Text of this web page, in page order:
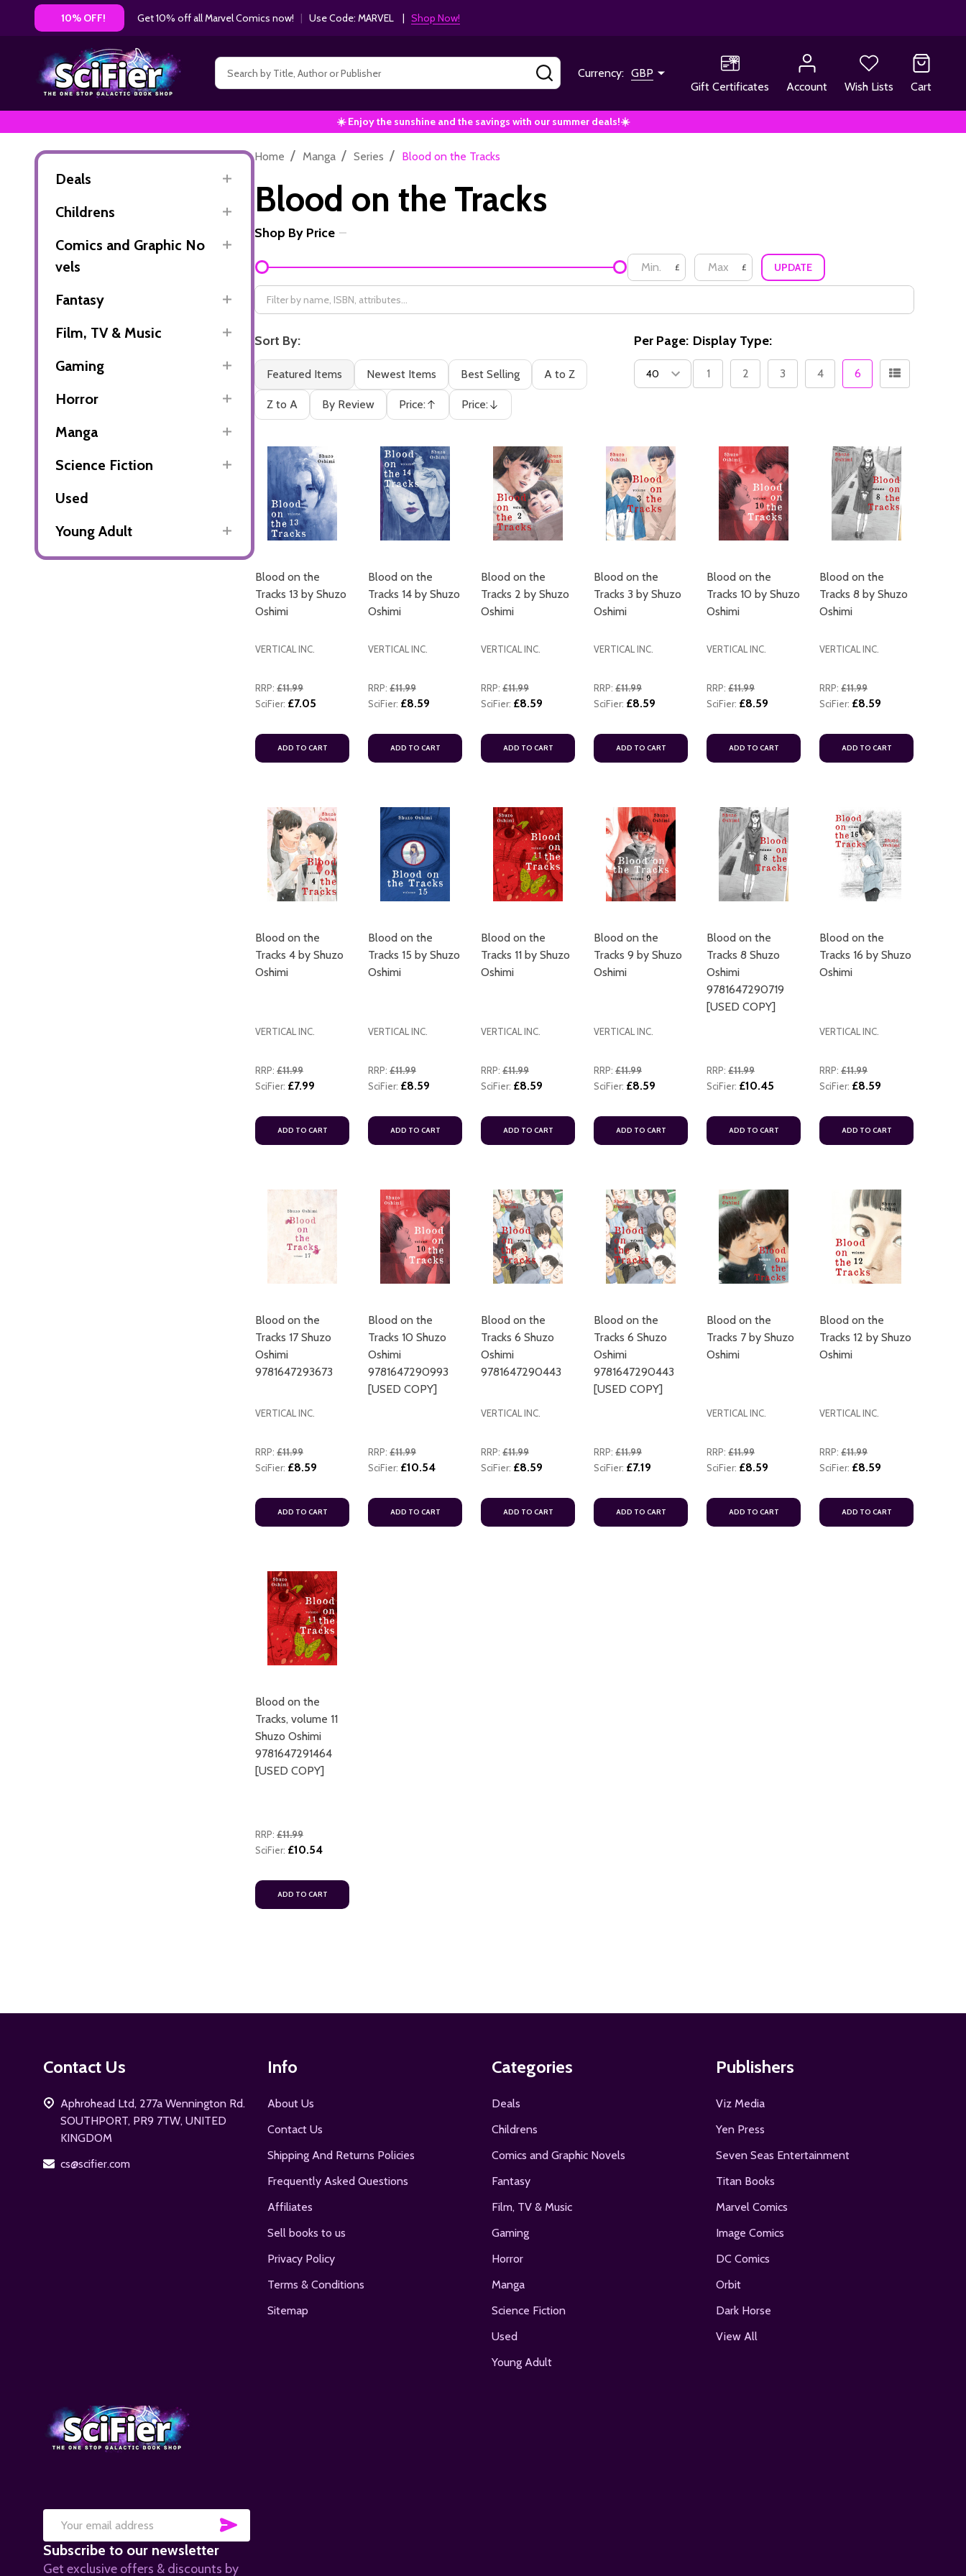
10% OFF! Get 10% off all Marvel Comics now! | Use Code: MARVEL | Shop Now!
Search SEARCHCurrency: GBP
Gift Certificates
Account Wish Lists Cart
☀️ Enjoy the sunshine and the savings with our summer deals!☀️
Deals
Childrens
Comics and Graphic No
vels
Fantasy
Film, TV & Music
Gaming
Horror
Manga
Science Fiction
Used
Young Adult
ADD TO CART
Home / Manga / Series / Blood on the Tracks
Blood on the Tracks
Filter
By
Shop By Price
£ £ UPDATE
Sort By:
Featured Items Newest Items Best Selling A to Z
Z to A By Review Price:
Ascending
Price:
Descending
Per Page: Display Type:
1 2 3 4 6
Blood on the
Tracks 13 by Shuzo
Oshimi
VERTICAL INC.
RRP: £11.99
SciFier: £7.05
ADD TO CART
Blood on the
Tracks 14 by Shuzo
Oshimi
VERTICAL INC.
RRP: £11.99
SciFier: £8.59
ADD TO CART
Blood on the
Tracks 2 by Shuzo
Oshimi
VERTICAL INC.
RRP: £11.99
SciFier: £8.59
ADD TO CART
Blood on the
Tracks 3 by Shuzo
Oshimi
VERTICAL INC.
RRP: £11.99
SciFier: £8.59
ADD TO CART
Blood on the
Tracks 10 by Shuzo
Oshimi
VERTICAL INC.
RRP: £11.99
SciFier: £8.59
ADD TO CART
Blood on the
Tracks 8 by Shuzo
Oshimi
VERTICAL INC.
RRP: £11.99
SciFier: £8.59
ADD TO CART
Blood on the
Tracks 4 by Shuzo
Oshimi
VERTICAL INC.
RRP: £11.99
SciFier: £7.99
ADD TO CART
Blood on the
Tracks 15 by Shuzo
Oshimi
VERTICAL INC.
RRP: £11.99
SciFier: £8.59
ADD TO CART
Blood on the
Tracks 11 by Shuzo
Oshimi
VERTICAL INC.
RRP: £11.99
SciFier: £8.59
ADD TO CART
Blood on the
Tracks 9 by Shuzo
Oshimi
VERTICAL INC.
RRP: £11.99
SciFier: £8.59
ADD TO CART
Blood on the
Tracks 8 Shuzo
Oshimi
9781647290719
[USED COPY]
RRP: £11.99
SciFier: £10.45
ADD TO CART
Blood on the
Tracks 16 by Shuzo
Oshimi
VERTICAL INC.
RRP: £11.99
SciFier: £8.59
ADD TO CART
Blood on the
Tracks 17 Shuzo
Oshimi
9781647293673
VERTICAL INC.
RRP: £11.99
SciFier: £8.59
ADD TO CART
Blood on the
Tracks 10 Shuzo
Oshimi
9781647290993
[USED COPY]
RRP: £11.99
SciFier: £10.54
ADD TO CART
Blood on the
Tracks 6 Shuzo
Oshimi
9781647290443
VERTICAL INC.
RRP: £11.99
SciFier: £8.59
ADD TO CART
Blood on the
Tracks 6 Shuzo
Oshimi
9781647290443
[USED COPY]
RRP: £11.99
SciFier: £7.19
ADD TO CART
Blood on the
Tracks 7 by Shuzo
Oshimi
VERTICAL INC.
RRP: £11.99
SciFier: £8.59
ADD TO CART
Blood on the
Tracks 12 by Shuzo
Oshimi
VERTICAL INC.
RRP: £11.99
SciFier: £8.59
ADD TO CART
Blood on the
Tracks, volume 11
Shuzo Oshimi
9781647291464
[USED COPY]
RRP: £11.99
SciFier: £10.54
ADD TO CART
Contact Us
Aphrohead Ltd, 277a Wennington Rd.
SOUTHPORT, PR9 7TW, UNITED
KINGDOM
cs@scifier.com
Info
About Us
Contact Us
Shipping And Returns Policies
Frequently Asked Questions
Affiliates
Sell books to us
Privacy Policy
Terms & Conditions
Sitemap
Categories
Deals
Childrens
Comics and Graphic Novels
Fantasy
Film, TV & Music
Gaming
Horror
Manga
Science Fiction
Used
Young Adult
Publishers
Viz Media
Yen Press
Seven Seas Entertainment
Titan Books
Marvel Comics
Image Comics
DC Comics
Orbit
Dark Horse
View All
Email
Address
Subscribe to our newsletter
Get exclusive offers & discounts by